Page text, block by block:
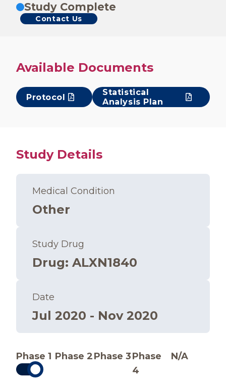
Study Complete
Contact Us
Available Documents
Protocol
Statistical
Analysis Plan
Study Details
Medical Condition
Other
Study Drug
Drug: ALXN1840
Date
Jul 2020 - Nov 2020
Phase 1 Phase 2Phase 3Phase
4
N/A